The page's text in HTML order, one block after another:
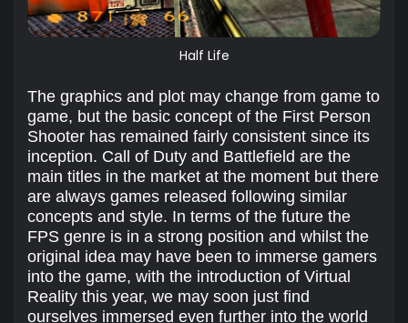
Half Life
The graphics and plot may change from game to
game, but the basic concept of the First Person
Shooter has remained fairly consistent since its
inception. Call of Duty and Battlefield are the
main titles in the market at the moment but there
are always games released following similar
concepts and style. In terms of the future the
FPS genre is in a strong position and whilst the
original idea may have been to immerse gamers
into the game, with the introduction of Virtual
Reality this year, we may soon just find
ourselves immersed even further into the world